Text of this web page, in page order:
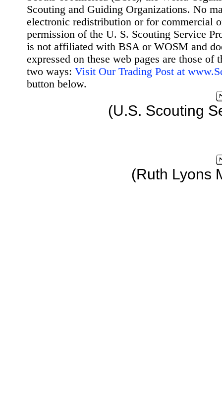
Scouting and Guiding Organizations. No
electronic redistribution or for commercial
permission of the U. S. Scouting Service
is not affiliated with BSA or WOSM and
expressed on these web pages are those
two ways: Visit Our Trading Post at
button below.
(U.S. Scouting
(Ruth Lyons